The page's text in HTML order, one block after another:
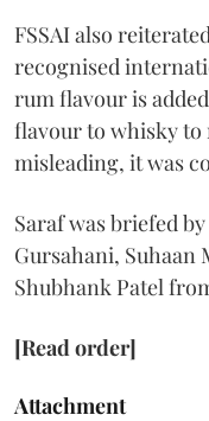
FSSAI also
recognised
rum flavour is
flavour to whisky to
misleading, it was
Saraf was briefed
Gursahani,
Shubhank Patel
[Read order]
Attachment